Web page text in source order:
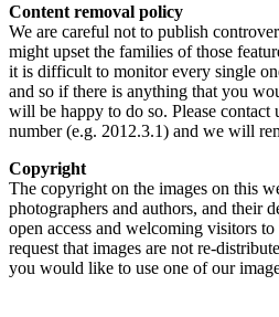
Content removal policy
We are careful not to publish
might upset the families of those
it is difficult to monitor every single
and so if there is anything that you
will be happy to do so. Please contact
number (e.g. 2012.3.1) and we will
Copyright
The copyright on the images on this
photographers and authors, and their
open access and welcoming visitors
request that images are not re-
you would like to use one of our